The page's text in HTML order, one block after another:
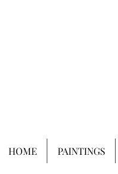
HOME PAINTINGS